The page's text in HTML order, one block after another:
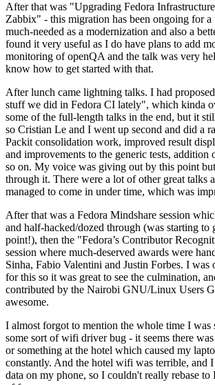
After that was "Upgrading Fedora
Zabbix" - this migration has been ongoing for
much-needed as a modernization and also a
found it very useful as I do have plans to add
monitoring of openQA and the talk was very
know how to get started with that.
After lunch came lightning talks. I had
stuff we did in Fedora CI lately", which kinda
some of the full-length talks in the end, but it
so Cristian Le and I went up second and did a
Packit consolidation work, improved result
and improvements to the generic tests, addition
so on. My voice was giving out by this point
through it. There were a lot of other great talks
managed to come in under time, which was
After that was a Fedora Mindshare session
and half-hacked/dozed through (was starting to
point!), then the "Fedora’s Contributor
session where much-deserved awards were
Sinha, Fabio Valentini and Justin Forbes. I was
for this so it was great to see the culmination,
contributed by the Nairobi GNU/Linux Users
awesome.
I almost forgot to mention the whole time I
some sort of wifi driver bug - it seems there
or something at the hotel which caused my
constantly. And the hotel wifi was terrible, and
data on my phone, so I couldn't really rebase